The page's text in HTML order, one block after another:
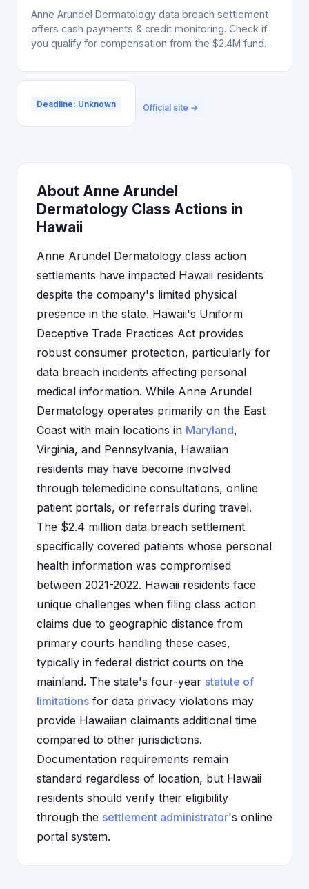
Anne Arundel Dermatology data breach settlement
offers cash payments & credit monitoring. Check if
you qualify for compensation from the $2.4M fund.
Deadline: Unknown Official site →
About Anne Arundel
Dermatology Class Actions in
Hawaii
Anne Arundel Dermatology class action
settlements have impacted Hawaii residents
despite the company's limited physical
presence in the state. Hawaii's Uniform
Deceptive Trade Practices Act provides
robust consumer protection, particularly for
data breach incidents affecting personal
medical information. While Anne Arundel
Dermatology operates primarily on the East
Coast with main locations in Maryland,
Virginia, and Pennsylvania, Hawaiian
residents may have become involved
through telemedicine consultations, online
patient portals, or referrals during travel.
The $2.4 million data breach settlement
specifically covered patients whose personal
health information was compromised
between 2021-2022. Hawaii residents face
unique challenges when filing class action
claims due to geographic distance from
primary courts handling these cases,
typically in federal district courts on the
mainland. The state's four-year statute of
limitations for data privacy violations may
provide Hawaiian claimants additional time
compared to other jurisdictions.
Documentation requirements remain
standard regardless of location, but Hawaii
residents should verify their eligibility
through the settlement administrator's online
portal system.